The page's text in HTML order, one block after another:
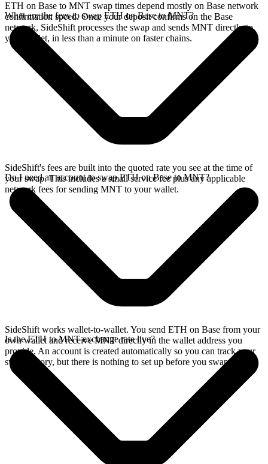
ETH on Base to MNT swap times depend mostly on Base network
confirmation speed. Once your deposit confirms on the Base
network, SideShift processes the swap and sends MNT directly to
your wallet, in less than a minute on faster chains.
What are the fees to swap ETH on Base to MNT?
SideShift's fees are built into the quoted rate you see at the time of
your swap. This includes a small service fee plus any applicable
network fees for sending MNT to your wallet.
Do I need an account to swap ETH on Base to MNT?
SideShift works wallet-to-wallet. You send ETH on Base from your
own wallet and receive MNT directly in the wallet address you
provide. An account is created automatically so you can track your
swap history, but there is nothing to set up before you swap.
Is the ETH to MNT exchange rate live?